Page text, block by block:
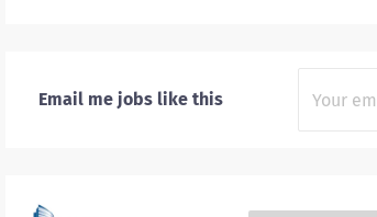
Email me jobs like this